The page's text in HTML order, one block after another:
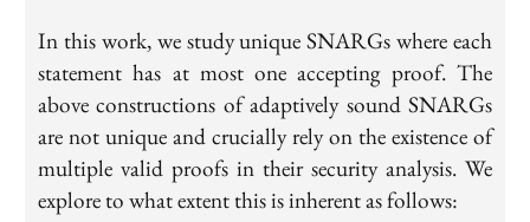
In this work, we study unique SNARGs where each
statement has at most one accepting proof. The
above constructions of adaptively sound SNARGs
are not unique and crucially rely on the existence of
multiple valid proofs in their security analysis. We
explore to what extent this is inherent as follows: